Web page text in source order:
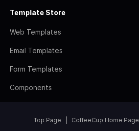
Template Store
Web Templates
Email Templates
Form Templates
Components
Top Page CoffeeCup Home Page